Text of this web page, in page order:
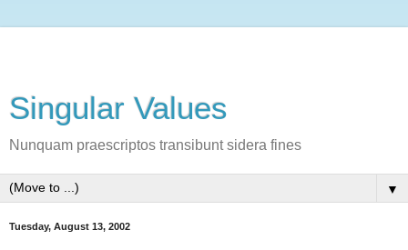
Singular Values
Nunquam praescriptos transibunt sidera fines
▼
Tuesday, August 13, 2002